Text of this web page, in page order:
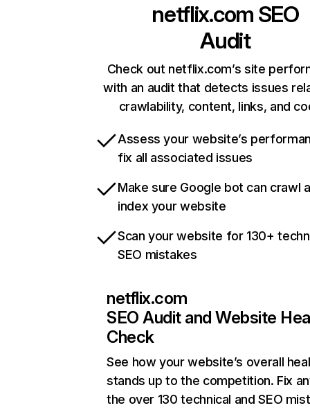
netflix.com SEO
Audit
Check out netflix.com’s site
with an audit that detects issues
crawlability, content, links, and
Assess your website’s
fix all associated issues
Make sure Google bot can crawl
index your website
Scan your website for 130+
SEO mistakes
netflix.com
SEO Audit and Website
Check
See how your website’s overall
stands up to the competition. Fix
the over 130 technical and SEO